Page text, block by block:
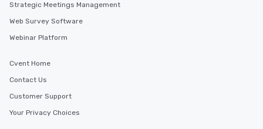
Strategic Meetings Management
Web Survey Software
Webinar Platform
Cvent Home
Contact Us
Customer Support
Your Privacy Choices